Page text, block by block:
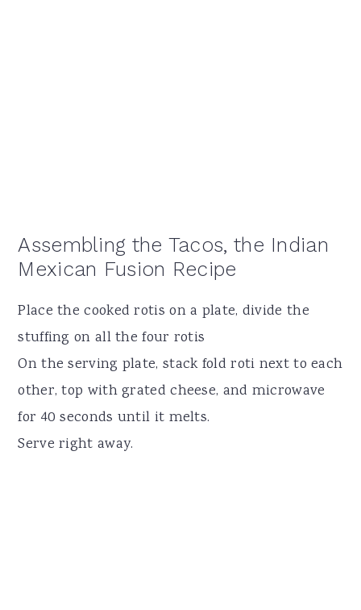
Assembling the Tacos, the Indian
Mexican Fusion Recipe
Place the cooked rotis on a plate, divide the
stuffing on all the four rotis
On the serving plate, stack fold roti next to each
other, top with grated cheese, and microwave
for 40 seconds until it melts.
Serve right away.